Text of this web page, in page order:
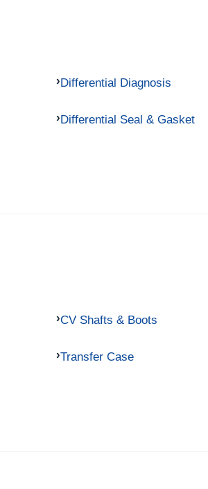
Differential Diagnosis
Differential Seal & Gasket
CV Shafts & Boots
Transfer Case